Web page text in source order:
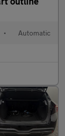
• Automatic